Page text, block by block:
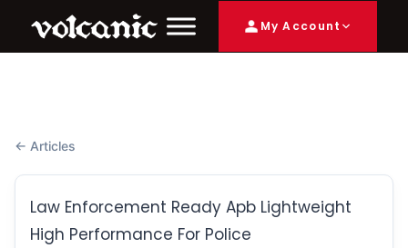
My Account
← Articles
Law Enforcement Ready Apb Lightweight
High Performance For Police